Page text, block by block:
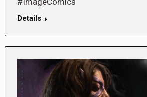
#ImageComics
Details